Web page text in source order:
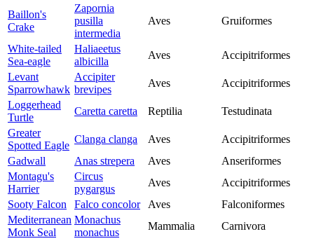
Baillon's
Crake
Zapornia
pusilla
intermedia
Aves Gruiformes
White-tailed
Sea-eagle
Haliaeetus
albicilla
Aves
Accipitriformes
Levant
Sparrowhawk
Accipiter
brevipes
Aves
Accipitriformes
Loggerhead
Turtle
Caretta caretta Reptilia
Testudinata
Greater
Spotted Eagle
Clanga clanga Aves
Accipitriformes
Gadwall
Anas strepera Aves
Anseriformes
Montagu's
Harrier
Circus
pygargus
Aves
Accipitriformes
Sooty Falcon
Falco concolor Aves
Falconiformes
Mediterranean
Monk Seal
Monachus
monachus
Mammalia
Carnivora